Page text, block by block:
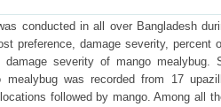
conducted in all over Bangladesh
preference, damage severity,
damage severity of mango
mealybug was recorded from 17
followed by mango. Among all